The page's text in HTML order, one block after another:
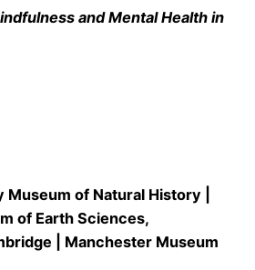
and Mental Health in
of Natural History |
of Earth Sciences,
| Manchester Museum